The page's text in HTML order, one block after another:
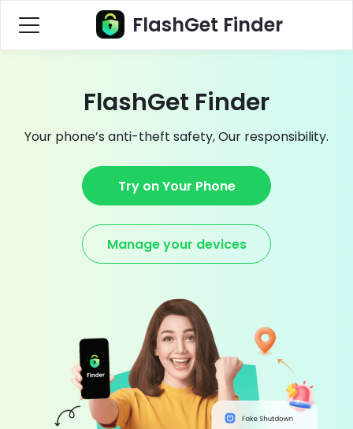
FlashGet Finder
FlashGet Finder
Your phone’s anti-theft safety, Our responsibility.
Try on Your Phone
Manage your devices